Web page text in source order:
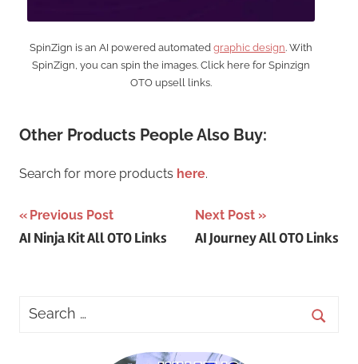
SpinZign is an AI powered automated graphic design. With
SpinZign, you can spin the images. Click here for Spinzign
OTO upsell links.
Other Products People Also Buy:
Search for more products here.
Post
navigation
Previous Post
AI Ninja Kit All OTO Links
Next Post
AI Journey All OTO Links